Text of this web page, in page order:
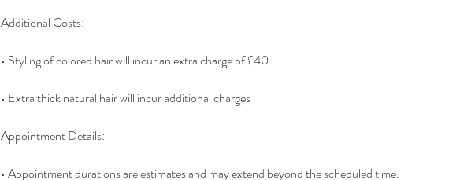
Additional Costs:
• Styling of colored hair will incur an extra charge of £40
• Extra thick natural hair will incur additional charges
Appointment Details:
• Appointment durations are estimates and may extend beyond the scheduled time.